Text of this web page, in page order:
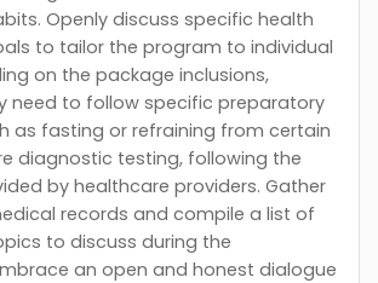
Openly discuss specific health
to tailor the program to individual
on the package inclusions,
need to follow specific preparatory
as fasting or refraining from certain
diagnostic testing, following the
by healthcare providers. Gather
records and compile a list of
to discuss during the
an open and honest dialogue